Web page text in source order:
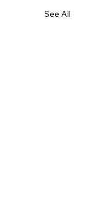
See All